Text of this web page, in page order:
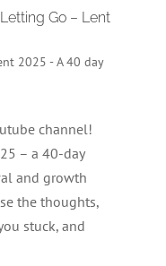
Go – Lent
2025 - A 40 day
channel!
– a 40-day
and growth
the thoughts,
stuck, and